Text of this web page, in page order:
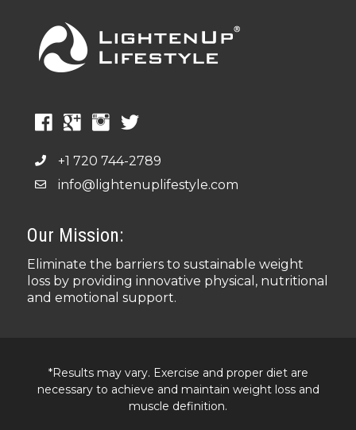
+1 720 744-2789
info@lightenuplifestyle.com
Our Mission:
Eliminate the barriers to sustainable weight
loss by providing innovative physical, nutritional
and emotional support.
*Results may vary. Exercise and proper diet are
necessary to achieve and maintain weight loss and
muscle definition.